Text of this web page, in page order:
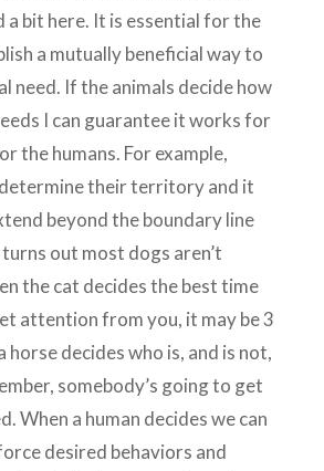
a bit here. It is essential for the
a mutually beneficial way to
need. If the animals decide how
I can guarantee it works for
the humans. For example,
their territory and it
beyond the boundary line
out most dogs aren’t
the cat decides the best time
attention from you, it may be 3
horse decides who is, and is not,
somebody’s going to get
When a human decides we can
desired behaviors and